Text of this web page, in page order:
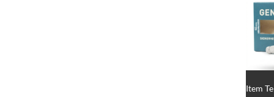
Item